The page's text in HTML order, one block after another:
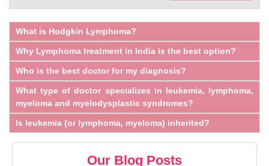
What is Hodgkin Lymphoma?
Why Lymphoma treatment in India is the best option?
Who is the best doctor for my diagnosis?
What type of doctor specializes in leukemia, lymphoma,
myeloma and myelodysplastic syndromes?
Is leukemia (or lymphoma, myeloma) inherited?
Our Blog Posts